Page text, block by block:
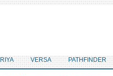
VERSA PATHFINDER